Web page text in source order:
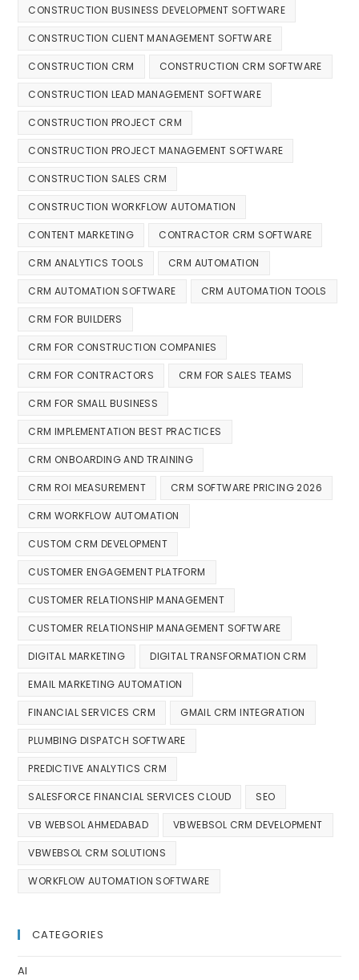
CONSTRUCTION BUSINESS DEVELOPMENT SOFTWARE
CONSTRUCTION CLIENT MANAGEMENT SOFTWARE
CONSTRUCTION CRM CONSTRUCTION CRM SOFTWARE
CONSTRUCTION LEAD MANAGEMENT SOFTWARE
CONSTRUCTION PROJECT CRM
CONSTRUCTION PROJECT MANAGEMENT SOFTWARE
CONSTRUCTION SALES CRM
CONSTRUCTION WORKFLOW AUTOMATION
CONTENT MARKETING CONTRACTOR CRM SOFTWARE
CRM ANALYTICS TOOLS CRM AUTOMATION
CRM AUTOMATION SOFTWARE CRM AUTOMATION TOOLS
CRM FOR BUILDERS
CRM FOR CONSTRUCTION COMPANIES
CRM FOR CONTRACTORS CRM FOR SALES TEAMS
CRM FOR SMALL BUSINESS
CRM IMPLEMENTATION BEST PRACTICES
CRM ONBOARDING AND TRAINING
CRM ROI MEASUREMENT CRM SOFTWARE PRICING 2026
CRM WORKFLOW AUTOMATION
CUSTOM CRM DEVELOPMENT
CUSTOMER ENGAGEMENT PLATFORM
CUSTOMER RELATIONSHIP MANAGEMENT
CUSTOMER RELATIONSHIP MANAGEMENT SOFTWARE
DIGITAL MARKETING DIGITAL TRANSFORMATION CRM
EMAIL MARKETING AUTOMATION
FINANCIAL SERVICES CRM GMAIL CRM INTEGRATION
PLUMBING DISPATCH SOFTWARE
PREDICTIVE ANALYTICS CRM
SALESFORCE FINANCIAL SERVICES CLOUD SEO
VB WEBSOL AHMEDABAD VBWEBSOL CRM DEVELOPMENT
VBWEBSOL CRM SOLUTIONS
WORKFLOW AUTOMATION SOFTWARE
CATEGORIES
AI